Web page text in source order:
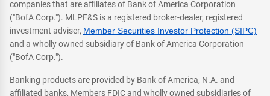
companies that are affiliates of Bank of America Corporation
("BofA Corp."). MLPF&S is a registered broker-dealer, registered
investment adviser, Member Securities Investor Protection (SIPC)
and a wholly owned subsidiary of Bank of America Corporation
("BofA Corp.").
Banking products are provided by Bank of America, N.A. and
affiliated banks, Members FDIC and wholly owned subsidiaries of